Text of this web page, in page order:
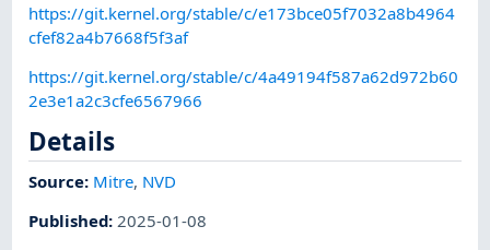
https://git.kernel.org/stable/c/e173bce05f7032a8b4964
cfef82a4b7668f5f3af
https://git.kernel.org/stable/c/4a49194f587a62d972b60
2e3e1a2c3cfe6567966
Details
Source: Mitre, NVD
Published:2025-01-08